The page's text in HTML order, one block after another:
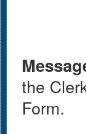
the
Form.